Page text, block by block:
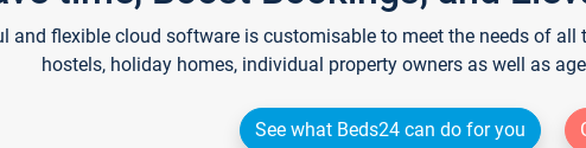
and flexible cloud software is customisable to meet the needs of
hostels, holiday homes, individual property owners as well as
See what Beds24 can do for you